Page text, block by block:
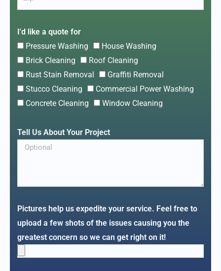
I'd like a quote for
Pressure Washing
House Washing
Brick Cleaning
Roof Cleaning
Rust Stain Removal
Graffiti Removal
Stucco Cleaning
Commercial Power Washing
Concrete Cleaning
Window Cleaning
Tell Us About Your Project
Pictures help us expedite your service. Feel free to
upload a few shots of the issues causing you the
greatest concern so we can get right on it!